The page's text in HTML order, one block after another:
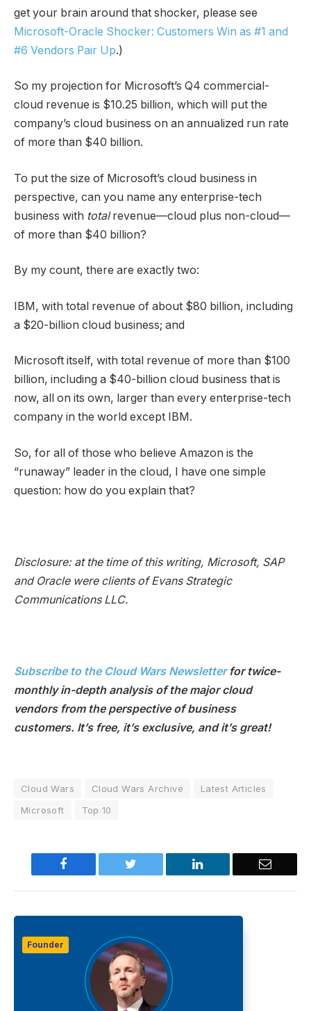
get your brain around that shocker, please see
Microsoft-Oracle Shocker: Customers Win as #1 and
#6 Vendors Pair Up.)
So my projection for Microsoft’s Q4 commercial-
cloud revenue is $10.25 billion, which will put the
company’s cloud business on an annualized run rate
of more than $40 billion.
To put the size of Microsoft’s cloud business in
perspective, can you name any enterprise-tech
business with totalrevenue—cloud plus non-cloud—
of more than $40 billion?
By my count, there are exactly two:
IBM, with total revenue of about $80 billion, including
a $20-billion cloud business; and
Microsoft itself, with total revenue of more than $100
billion, including a $40-billion cloud business that is
now, all on its own, larger than every enterprise-tech
company in the world except IBM.
So, for all of those who believe Amazon is the
“runaway” leader in the cloud, I have one simple
question: how do you explain that?
Disclosure: at the time of this writing, Microsoft, SAP
and Oracle were clients of Evans Strategic
Communications LLC.
Subscribe to the Cloud Wars Newsletterfor twice-
monthly in-depth analysis of the major cloud
vendors from the perspective of business
customers. It’s free, it’s exclusive, and it’s great!
Cloud Wars Cloud Wars Archive
Latest Articles
Microsoft
Top 10
Facebook Twitter LinkedIn Email
Founder